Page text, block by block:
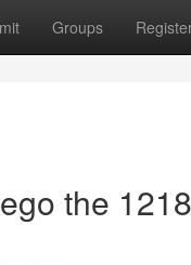
Groups
the